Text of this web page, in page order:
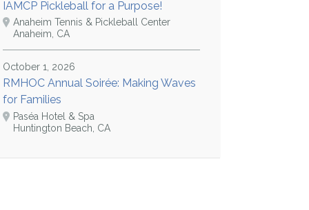
IAMCP Pickleball for a Purpose!
Anaheim Tennis & Pickleball Center
Anaheim, CA
October 1, 2026
RMHOC Annual Soirée: Making Waves
for Families
Paséa Hotel & Spa
Huntington Beach, CA